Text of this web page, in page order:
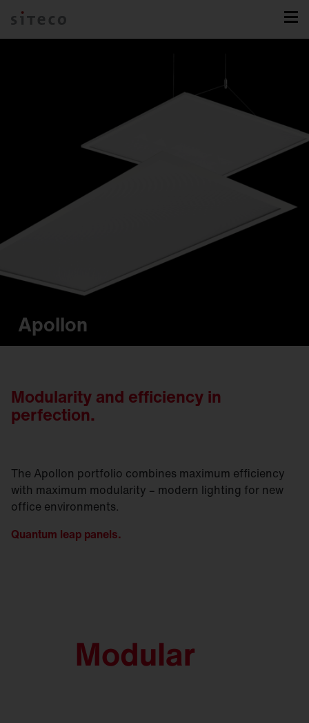
Apollon
Modularity and efficiency in
perfection.
The Apollon portfolio combines maximum efficiency
with maximum modularity – modern lighting for new
office environments.
Quantum leap panels.